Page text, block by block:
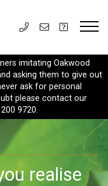
imitating Oakwood
asking them to give out
ask for personal
please contact our
9720.
realise